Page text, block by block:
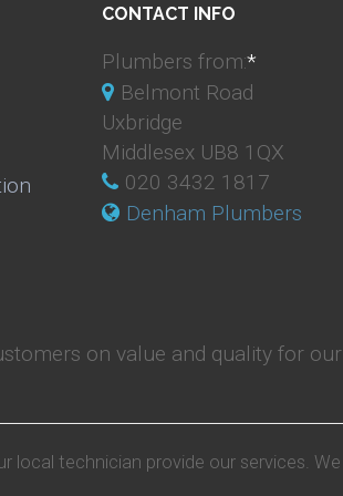
CONTACT INFO
Plumbers from:*
Belmont Road
Uxbridge
Middlesex UB8 1QX
020 3432 1817
Denham Plumbers
on value and quality for our
local technician provide our services. We